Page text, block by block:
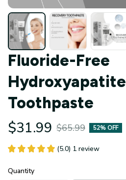
Fluoride-Free
Hydroxyapatite
Toothpaste
$31.99 $65.99 52% OFF
(5.0) 1 review
Quantity